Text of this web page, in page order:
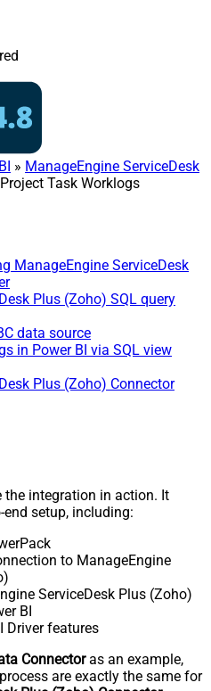
» ManageEngine ServiceDesk
Task Worklogs
ManageEngine ServiceDesk
Plus (Zoho) SQL query
data source
in Power BI via SQL view
Plus (Zoho) Connector
the integration in action. It
setup, including:
to ManageEngine
ServiceDesk Plus (Zoho)
BI
Driver features
Connectoras an example,
are exactly the same for